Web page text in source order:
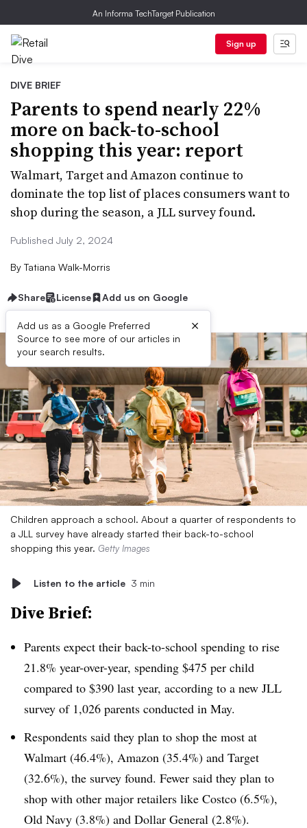
An Informa TechTarget Publication
Sign up
DIVE BRIEF
Parents to spend nearly 22%
more on back-to-school
shopping this year: report
Walmart, Target and Amazon continue to
dominate the top list of places consumers want to
shop during the season, a JLL survey found.
Published July 2, 2024
By Tatiana Walk-Morris
Share License Add us on Google
Add us as a Google Preferred
Source to see more of our articles in
your search results.
×
Children approach a school. About a quarter of respondents to
a JLL survey have already started their back-to-school
shopping this year. Getty Images
Listen to the article 3 min
Dive Brief:
Parents expect their back-to-school spending to rise
21.8% year-over-year, spending $475 per child
compared to $390 last year, according to a new JLL
survey of 1,026 parents conducted in May.
Respondents said they plan to shop the most at
Walmart (46.4%), Amazon (35.4%) and Target
(32.6%), the survey found. Fewer said they plan to
shop with other major retailers like Costco (6.5%),
Old Navy (3.8%) and Dollar General (2.8%).